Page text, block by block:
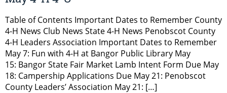
Table of Contents Important Dates to Remember County
4-H News Club News State 4-H News Penobscot County
4-H Leaders Association Important Dates to Remember
May 7: Fun with 4-H at Bangor Public Library May
15: Bangor State Fair Market Lamb Intent Form Due May
18: Campership Applications Due May 21: Penobscot
County Leaders’ Association May 21: […]